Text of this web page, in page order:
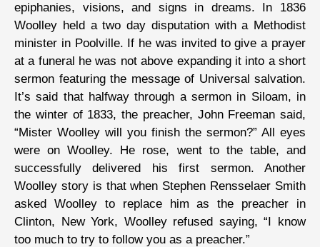
epiphanies, visions, and signs in dreams. In 1836
Woolley held a two day disputation with a Methodist
minister in Poolville. If he was invited to give a prayer
at a funeral he was not above expanding it into a short
sermon featuring the message of Universal salvation.
It’s said that halfway through a sermon in Siloam, in
the winter of 1833, the preacher, John Freeman said,
“Mister Woolley will you finish the sermon?” All eyes
were on Woolley. He rose, went to the table, and
successfully delivered his first sermon. Another
Woolley story is that when Stephen Rensselaer Smith
asked Woolley to replace him as the preacher in
Clinton, New York, Woolley refused saying, “I know
too much to try to follow you as a preacher.”